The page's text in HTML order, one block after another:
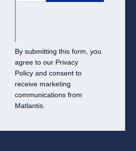
By submitting this form, you
agree to our Privacy
Policy and consent to
receive marketing
communications from
Matlantis.